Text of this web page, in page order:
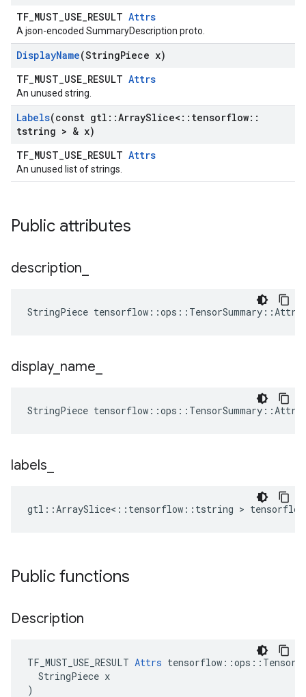
TF_MUST_USE_RESULT Attrs
A json-encoded SummaryDescription proto.
DisplayName(StringPiece x)
TF_MUST_USE_RESULT Attrs
An unused string.
Labels(const gtl ::ArraySlice< :: tensorflow::
tstring > & x)
TF_MUST_USE_RESULT Attrs
An unused list of strings.
Public attributes
description
StringPiece
display_ name
StringPiece
labels
gtl::ArraySlice<::tensorflow::tstring >
Public functions
Description
TF_MUST_USE_RESULT Attrs
  StringPiece x
)